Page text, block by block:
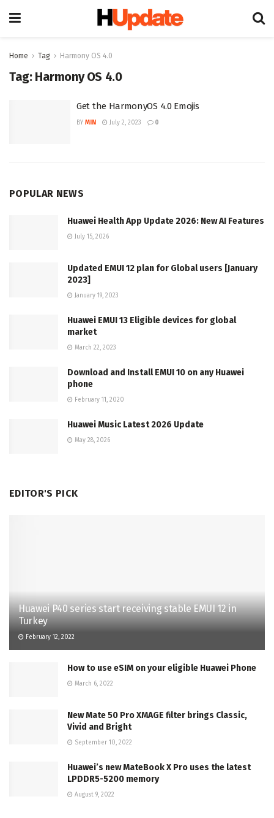
Home Tag Harmony OS 4.0
Tag: Harmony OS 4.0
Get the HarmonyOS 4.0 Emojis
BY MIN July 2, 2023 0
POPULAR NEWS
Huawei Health App Update 2026: New AI Features
July 15, 2026
Updated EMUI 12 plan for Global users [January
2023]
January 19, 2023
Huawei EMUI 13 Eligible devices for global
market
March 22, 2023
Download and Install EMUI 10 on any Huawei
phone
February 11, 2020
Huawei Music Latest 2026 Update
May 28, 2026
EDITOR'S PICK
Huawei P40 series start receiving stable EMUI 12 in
Turkey
February 12, 2022
How to use eSIM on your eligible Huawei Phone
March 6, 2022
New Mate 50 Pro XMAGE filter brings Classic,
Vivid and Bright
September 10, 2022
Huawei’s new MateBook X Pro uses the latest
LPDDR5-5200 memory
August 9, 2022